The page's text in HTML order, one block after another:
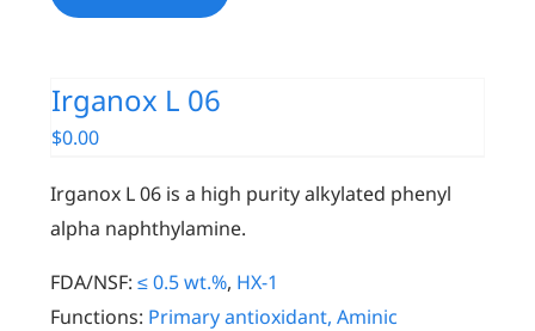
Irganox L 06
$0.00
Irganox L 06 is a high purity alkylated phenyl
alpha naphthylamine.
FDA/NSF: ≤ 0.5 wt.%, HX-1
Functions: Primary antioxidant, Aminic